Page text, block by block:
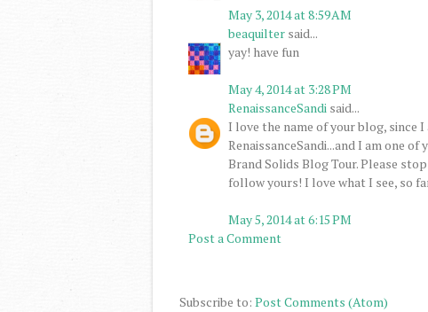
May 3, 2014 at 8:59 AM
beaquilter said...
yay! have fun
May 4, 2014 at 3:28 PM
RenaissanceSandi said...
I love the name of your blog, since I
RenaissanceSandi...and I am one
Brand Solids Blog Tour. Please
follow yours! I love what I see, so
May 5, 2014 at 6:15 PM
Post a Comment
Subscribe to: Post Comments (Atom)